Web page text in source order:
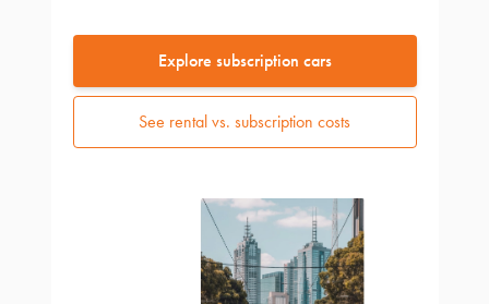
Explore subscription cars
See rental vs. subscription costs